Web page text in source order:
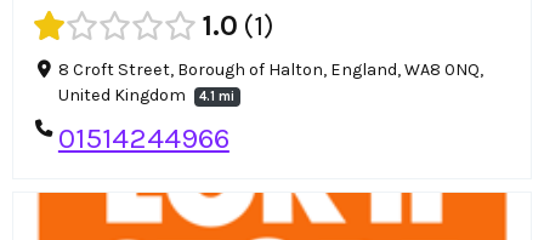
1.0 1
8 Croft Street, Borough of Halton, England, WA8 0NQ,
United Kingdom
4.1 mi
01514244966